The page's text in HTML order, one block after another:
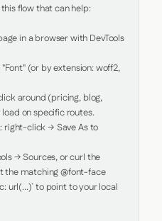
flow that can help:
in a browser with DevTools
(or by extension: woff2,
around (pricing, blog,
on specific routes.
right-click → Save As to
→ Sources, or curl the
the matching @font-face
url(...)` to point to your local